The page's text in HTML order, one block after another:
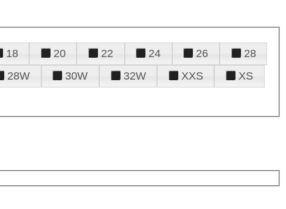
18 20 22 24 26
28
28W 30W 32W XXS
XS